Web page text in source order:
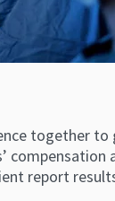
together to
compensation
report